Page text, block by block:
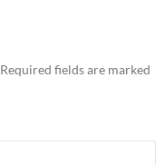
Required fields are marked